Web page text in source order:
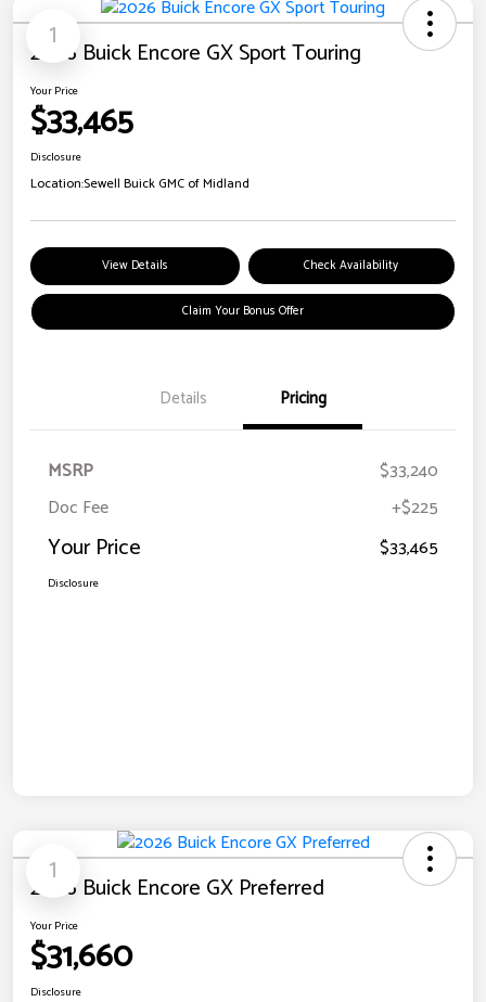
1
2026 Buick Encore GX Sport Touring
Your Price
$33,465
Disclosure
Location:Sewell Buick GMC of Midland
View Details Check Availability
Claim Your Bonus Offer
Details Pricing
MSRP
$33,240
Doc Fee
+$225
Your Price $33,465
Disclosure
1
2026 Buick Encore GX Preferred
Your Price
$31,660
Disclosure